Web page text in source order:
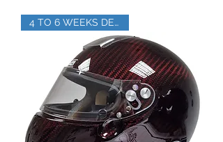
4 TO 6 WEEKS DELIVERY